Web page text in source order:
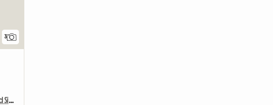
3
Double Room To Rent And Single Room